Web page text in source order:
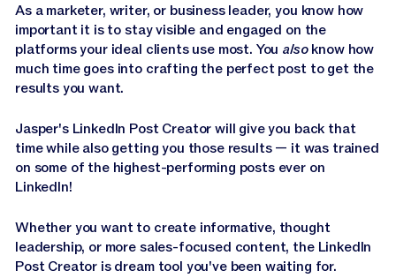
As a marketer, writer, or business leader, you know how
important it is to stay visible and engaged on the
platforms your ideal clients use most. You alsoknow how
much time goes into crafting the perfect post to get the
results you want.
Jasper's LinkedIn Post Creator will give you back that
time while also getting you those results — it was trained
on some of the highest-performing posts ever on
LinkedIn!
Whether you want to create informative, thought
leadership, or more sales-focused content, the LinkedIn
Post Creator is dream tool you've been waiting for.